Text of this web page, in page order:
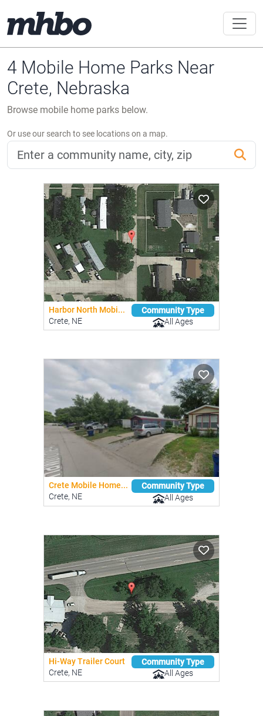
4 Mobile Home Parks Near
Crete, Nebraska
Browse mobile home parks below.
Or use our search to see locations on a map.
Harbor North Mobi...
Crete, NE
Community Type
All Ages
Crete Mobile Home...
Crete, NE
Community Type
All Ages
Hi-Way Trailer Court
Crete, NE
Community Type
All Ages